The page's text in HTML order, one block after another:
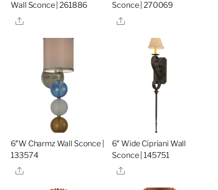
Wall Sconce | 261886
Share
Sconce | 270069
Share
6″W Charmz Wall Sconce |
133574
Share
6″ Wide Cipriani Wall
Sconce | 145751
Share